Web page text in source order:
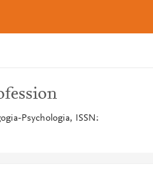
Psychologia, ISSN: